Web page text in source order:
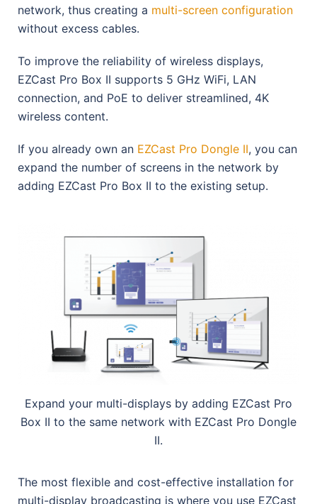
network, thus creating a multi-screen configuration
without excess cables.
To improve the reliability of wireless displays,
EZCast Pro Box II supports 5 GHz WiFi, LAN
connection, and PoE to deliver streamlined, 4K
wireless content.
If you already own an EZCast Pro Dongle II, you can
expand the number of screens in the network by
adding EZCast Pro Box II to the existing setup.
Expand your multi-displays by adding EZCast Pro
Box II to the same network with EZCast Pro Dongle
II.
The most flexible and cost-effective installation for
multi-display broadcasting is where you use EZCast